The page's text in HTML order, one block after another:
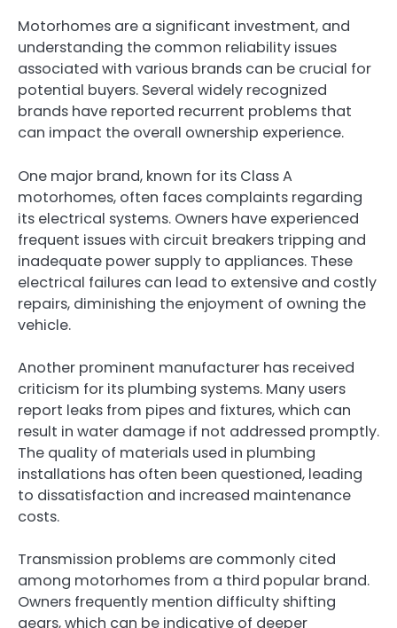
Motorhomes are a significant investment, and
understanding the common reliability issues
associated with various brands can be crucial for
potential buyers. Several widely recognized
brands have reported recurrent problems that
can impact the overall ownership experience.
One major brand, known for its Class A
motorhomes, often faces complaints regarding
its electrical systems. Owners have experienced
frequent issues with circuit breakers tripping and
inadequate power supply to appliances. These
electrical failures can lead to extensive and costly
repairs, diminishing the enjoyment of owning the
vehicle.
Another prominent manufacturer has received
criticism for its plumbing systems. Many users
report leaks from pipes and fixtures, which can
result in water damage if not addressed promptly.
The quality of materials used in plumbing
installations has often been questioned, leading
to dissatisfaction and increased maintenance
costs.
Transmission problems are commonly cited
among motorhomes from a third popular brand.
Owners frequently mention difficulty shifting
gears, which can be indicative of deeper